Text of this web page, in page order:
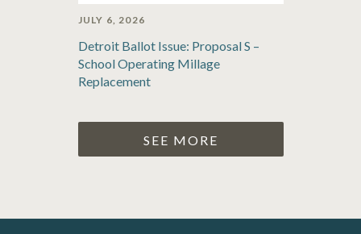
JULY 6, 2026
Detroit Ballot Issue: Proposal S –
School Operating Millage
Replacement
SEE MORE